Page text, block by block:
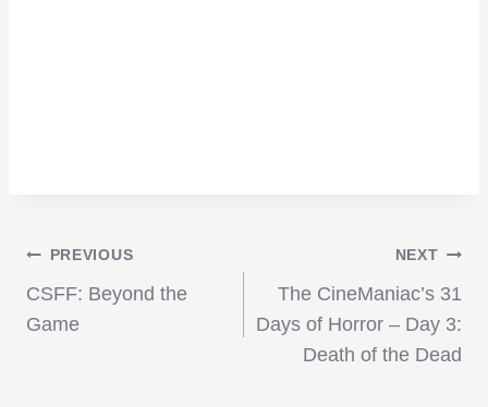
Post
navigation
PREVIOUS
CSFF: Beyond the
Game
NEXT
The CineManiac’s 31
Days of Horror – Day 3:
Death of the Dead